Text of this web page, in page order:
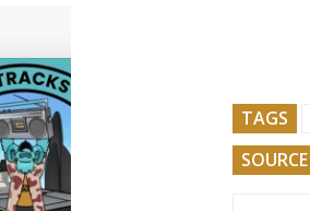
TAGS
SOURCE